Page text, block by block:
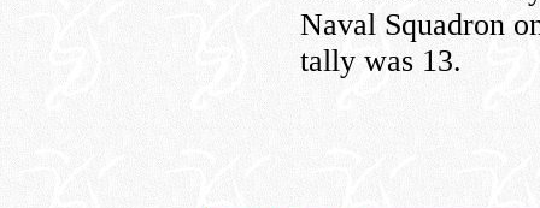
Naval Squadron
tally was 13.